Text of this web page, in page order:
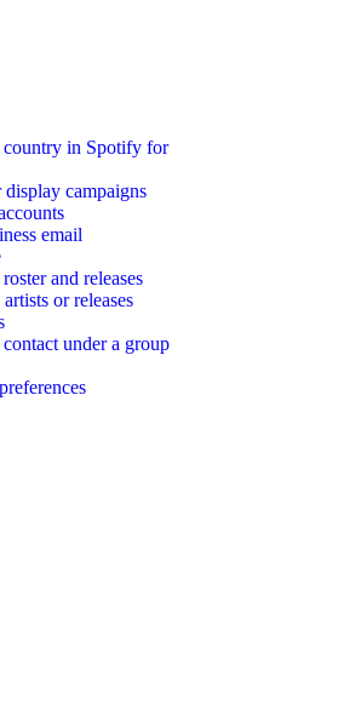
in Spotify for
campaigns
email
and releases
or releases
under a group